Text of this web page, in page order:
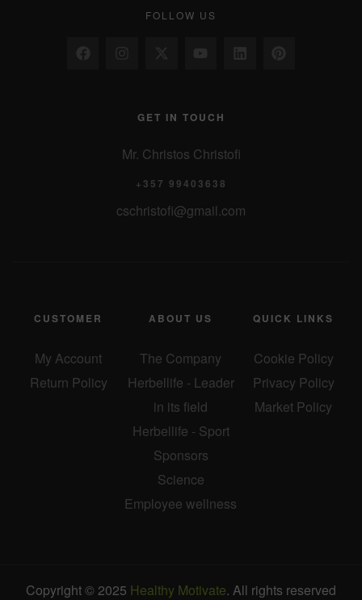
FOLLOW US
CUSTOMER
My Account
Return Policy
ABOUT US
The Company
Herbellife - Leader
in its field
Herbellife - Sport
Sponsors
Science
Employee wellness
QUICK LINKS
Cookie Policy
Privacy Policy
Market Policy
GET IN TOUCH
Mr. Christos Christofi
+357 99403638
cschristofi@gmail.com
Copyright © 2025 Healthy Motivate. All rights reserved